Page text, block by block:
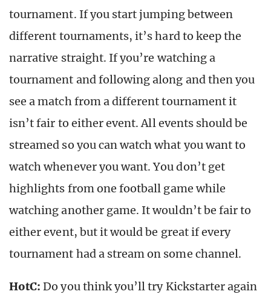
tournament. If you start jumping between
different tournaments, it’s hard to keep the
narrative straight. If you’re watching a
tournament and following along and then you
see a match from a different tournament it
isn’t fair to either event. All events should be
streamed so you can watch what you want to
watch whenever you want. You don’t get
highlights from one football game while
watching another game. It wouldn’t be fair to
either event, but it would be great if every
tournament had a stream on some channel.
HotC:Do you think you’ll try Kickstarter again